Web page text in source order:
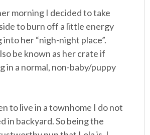
morning I decided to take
to burn off a little energy
her “nigh-night place”.
be known as her crate if
in a normal, non-baby/puppy
to live in a townhome I do not
in backyard. So being the